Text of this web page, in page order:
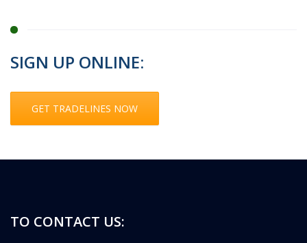
SIGN UP ONLINE:
GET TRADELINES NOW
TO CONTACT US: